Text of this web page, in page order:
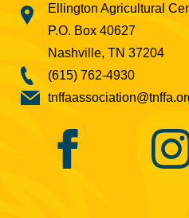
Ellington Agricultural
P.O. Box 40627
Nashville, TN 37204
(615) 762-4930